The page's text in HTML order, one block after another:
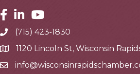
Facebook
LinkedinYoutube
Telephone
(715) 423-1830
Address1120 Lincoln St, Wisconsin
Email